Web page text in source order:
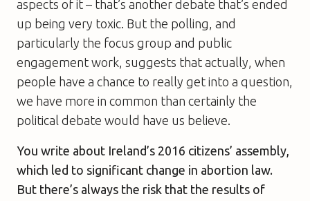
aspects of it – that’s another debate that’s ended
up being very toxic. But the polling, and
particularly the focus group and public
engagement work, suggests that actually, when
people have a chance to really get into a question,
we have more in common than certainly the
political debate would have us believe.
You write about Ireland’s 2016 citizens’ assembly,
which led to significant change in abortion law.
But there’s always the risk that the results of